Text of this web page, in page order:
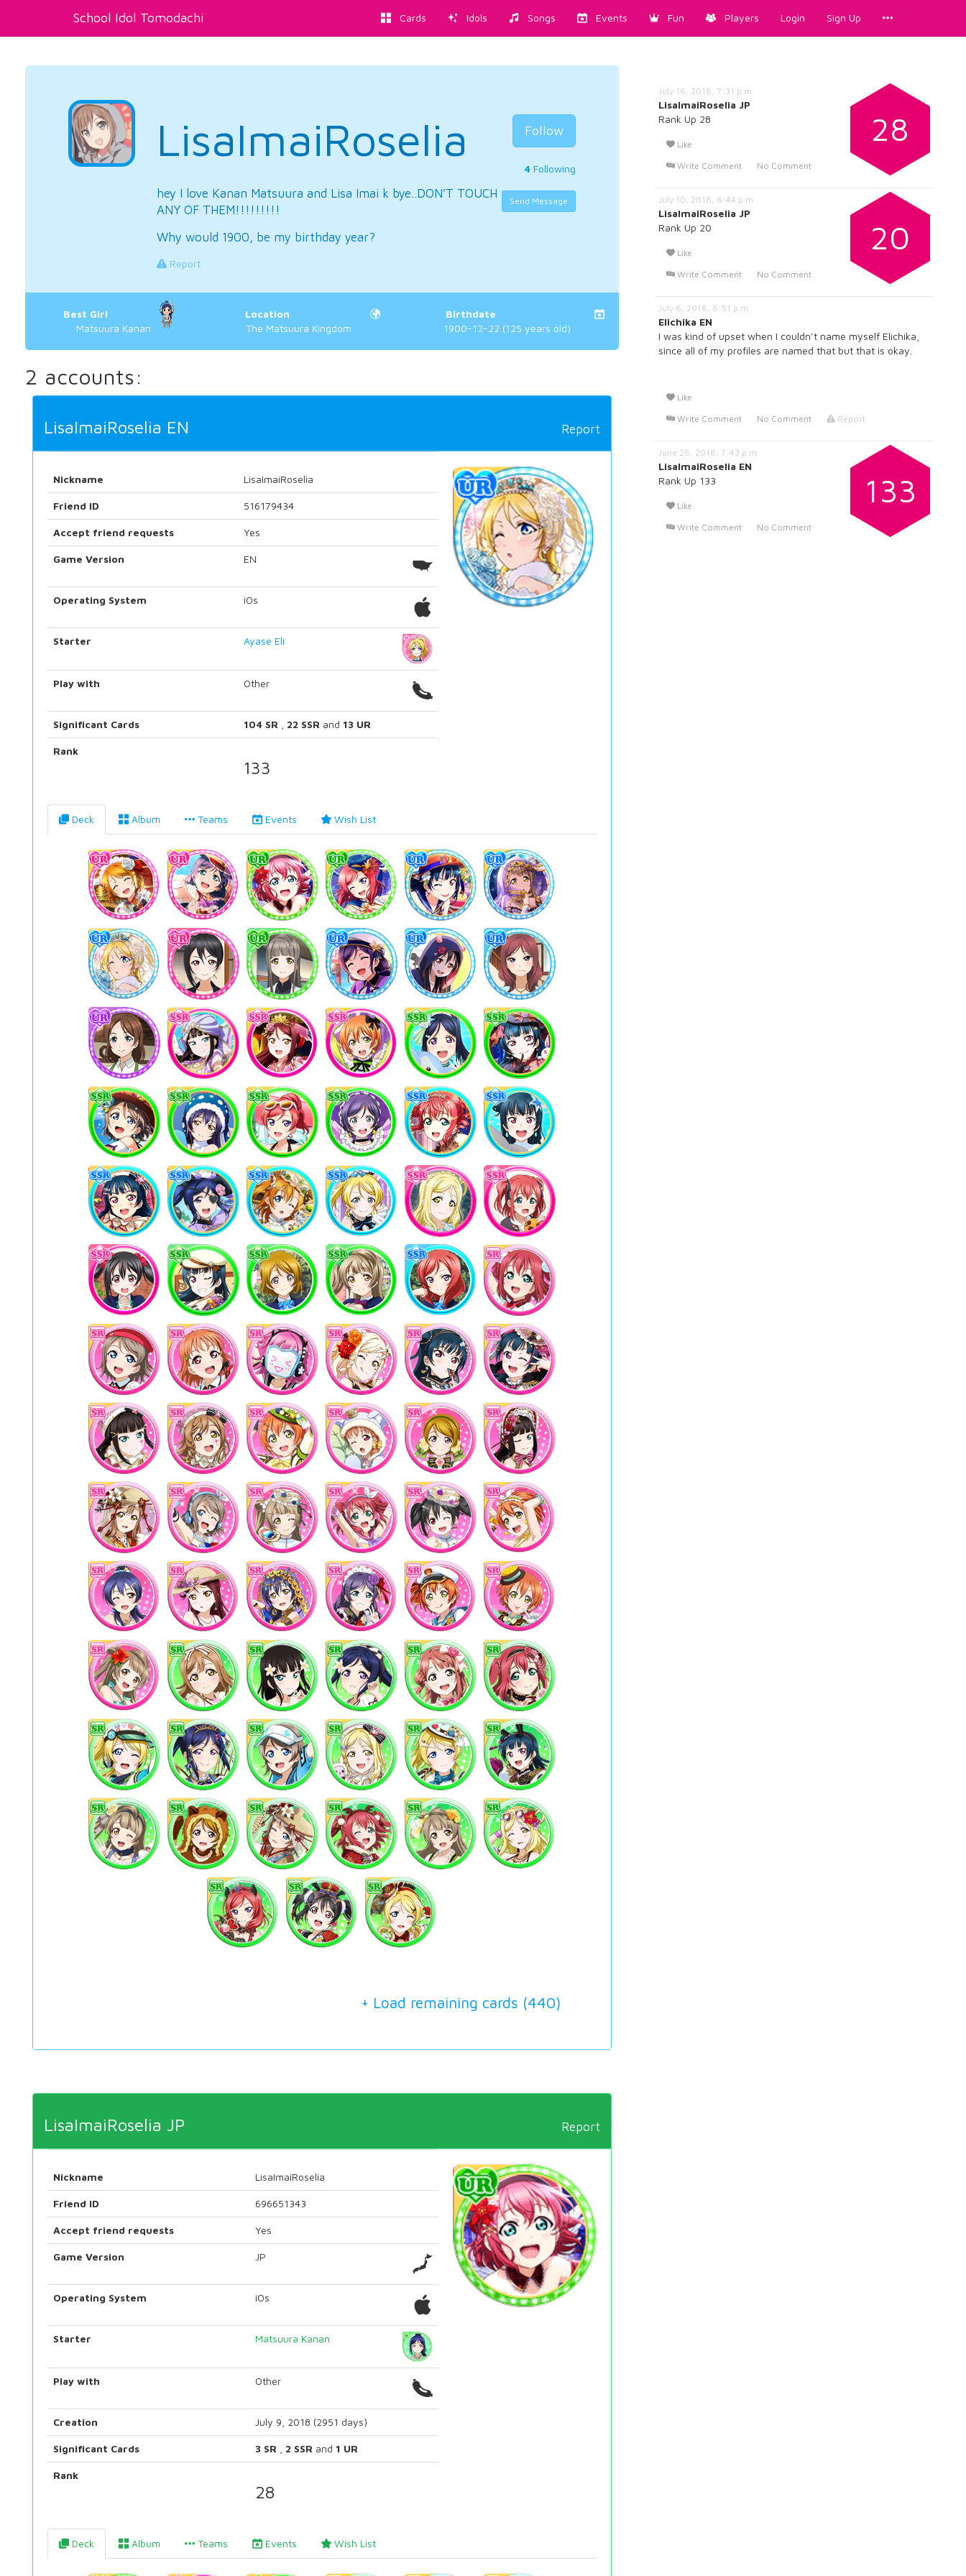
School Idol Tomodachi Cards Idols Songs Events Fun Players Login Sign Up
Follow
4 Following
Send Message
LisaImaiRoselia
hey I love Kanan Matsuura and Lisa Imai k bye..DON’T TOUCH
ANY OF THEM!!!!!!!!!
Why would 1900, be my birthday year?
Report
Best Girl
Matsuura Kanan
Location
The Matsuura Kingdom
Birthdate
1900-12-22 (125 years old)
2 accounts:
Report
LisaImaiRoselia EN
Nickname LisaImaiRoselia
Friend ID 516179434
Accept friend requests Yes
Game Version EN
Operating System iOs
Starter Ayase Eli
Play with Other
Significant Cards 104 SR 22 SSR and 13 UR
Rank
133
Deck Album Teams Events Wish List
+ Load remaining cards (440)
Report
LisaImaiRoselia JP
Nickname LisaImaiRoselia
Friend ID 696651343
Accept friend requests Yes
Game Version JP
Operating System iOs
Starter Matsuura Kanan
Play with Other
Creation July 9, 2018 (2951 days)
Significant Cards 3 SR 2 SSR and 1 UR
Rank
28
Deck Album Teams Events Wish List
28
July 16, 2018, 7:31 p.m.
LisaImaiRoselia JP
Rank Up 28
Like
Write Comment
No Comment
20
July 10, 2018, 6:44 p.m.
LisaImaiRoselia JP
Rank Up 20
Like
Write Comment
No Comment
July 6, 2018, 6:51 p.m.
Elichika EN
I was kind of upset when I couldn’t name myself Elichika,
since all of my profiles are named that but that is okay.
Like
Write Comment
No Comment Report
133
June 26, 2018, 7:43 p.m.
LisaImaiRoselia EN
Rank Up 133
Like
Write Comment
No Comment